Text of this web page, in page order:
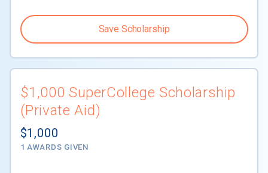
Save Scholarship
$1,000 SuperCollege Scholarship
(Private Aid)
$1,000
1 AWARDS GIVEN